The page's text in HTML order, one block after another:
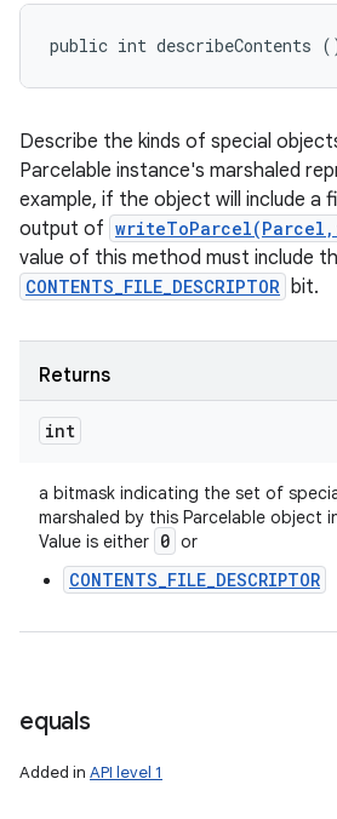
public int describeContents
Describe the kinds of special
Parcelable instance's marshaled
example, if the object will include a
output of
value of this method must include
CONTENTS_FILE_DESCRIPTOR bit.
Returns
int
a bitmask indicating the set of
marshaled by this Parcelable object
Value is either 0 or
CONTENTS_FILE_DESCRIPTOR
equals
Added in API level 1